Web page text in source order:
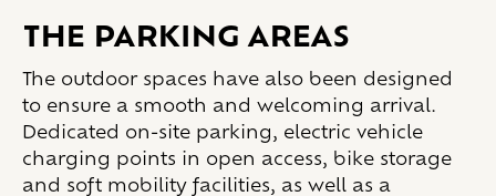
THE PARKING AREAS
The outdoor spaces have also been designed
to ensure a smooth and welcoming arrival.
Dedicated on-site parking, electric vehicle
charging points in open access, bike storage
and soft mobility facilities, as well as a